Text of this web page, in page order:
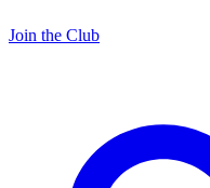
Join the Club